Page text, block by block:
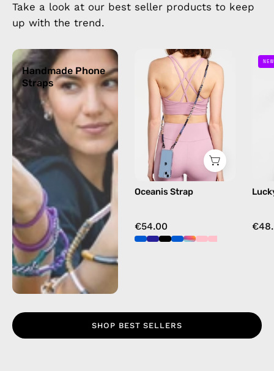
Take a look at our best seller products to keep
up with the trend.
Handmade
Phone
Straps
Handmade Phone
Straps
Oceanis
Strap
—
handmade
beaded
phone
strap
blue,
hands-
Oceanis Strap
€54.00
SHOP BEST SELLERS